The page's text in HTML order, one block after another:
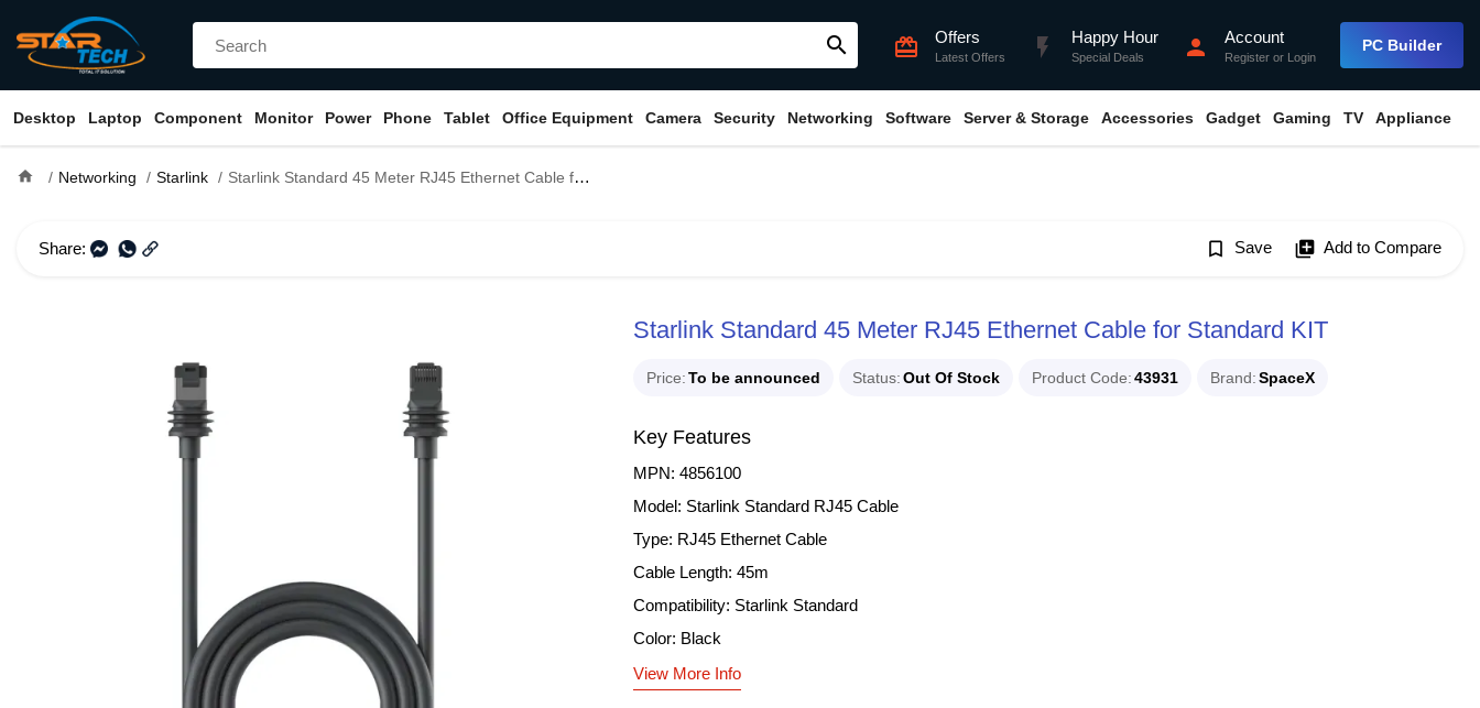
search card_giftcard Offers
Latest Offers flash_on Happy Hour
Special Deals person Account
Register or Login
PC Builder
Desktop Laptop Component Monitor Power Phone Tablet Office Equipment Camera Security Networking Software Server & Storage Accessories Gadget Gaming TV Appliance
home Networking Starlink Starlink Standard 45 Meter RJ45 Ethernet Cable for Standard KIT
Share: bookmark_border Save library_add Add to Compare
Starlink Standard 45 Meter RJ45 Ethernet Cable for Standard KIT
Price To be announced Status Out Of Stock Product Code 43931 Brand SpaceX
Key Features
MPN: 4856100
Model: Starlink Standard RJ45 Cable
Type: RJ45 Ethernet Cable
Cable Length: 45m
Compatibility: Starlink Standard
Color: Black
View More Info